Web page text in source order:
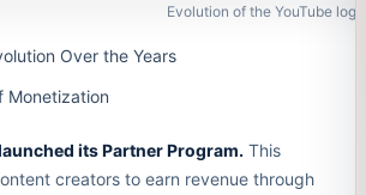
Evolution of the YouTube logo
Over the Years
Monetization
its Partner Program. This
creators to earn revenue through